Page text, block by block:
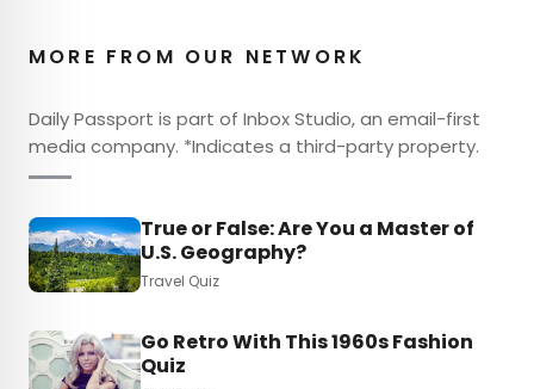
MORE FROM OUR NETWORK
Daily Passport is part of Inbox Studio, an email-first
media company. *Indicates a third-party property.
True or False: Are You a Master of
U.S. Geography?
Travel Quiz
Go Retro With This 1960s Fashion
Quiz